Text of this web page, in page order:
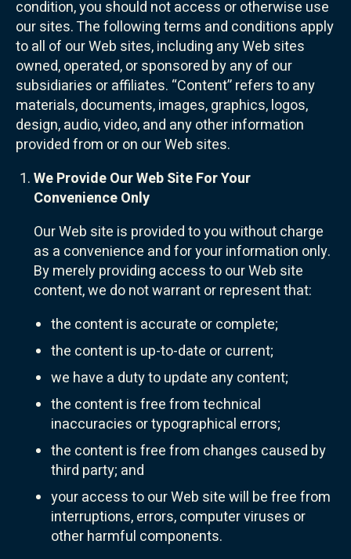
condition, you should not access or otherwise use
our sites. The following terms and conditions apply
to all of our Web sites, including any Web sites
owned, operated, or sponsored by any of our
subsidiaries or affiliates. “Content” refers to any
materials, documents, images, graphics, logos,
design, audio, video, and any other information
provided from or on our Web sites.
We Provide Our Web Site For Your
Convenience Only
Our Web site is provided to you without charge
as a convenience and for your information only.
By merely providing access to our Web site
content, we do not warrant or represent that:
the content is accurate or complete;
the content is up-to-date or current;
we have a duty to update any content;
the content is free from technical
inaccuracies or typographical errors;
the content is free from changes caused by
third party; and
your access to our Web site will be free from
interruptions, errors, computer viruses or
other harmful components.